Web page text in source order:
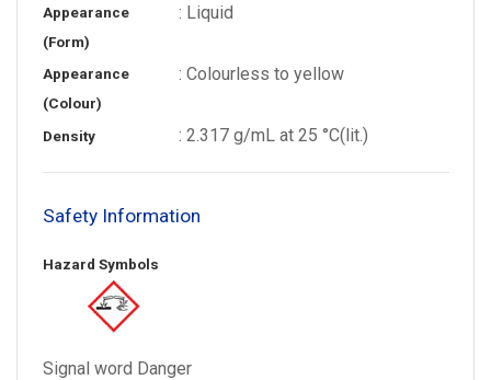
Appearance
(Form)
: Liquid
Appearance
(Colour)
: Colourless to yellow
Density : 2.317 g/mL at 25 °C(lit.)
Safety Information
Hazard Symbols
Signal word Danger